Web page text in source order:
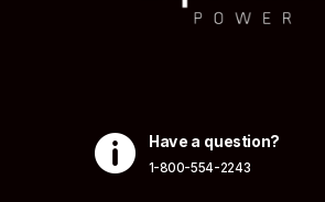
 Have a question?
1-800-554-2243